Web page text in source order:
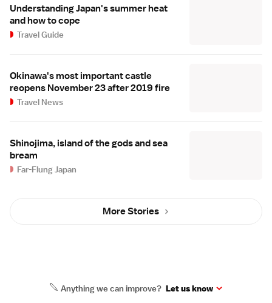
Understanding Japan's summer heat
and how to cope
Travel Guide
Okinawa's most important castle
reopens November 23 after 2019 fire
Travel News
Shinojima, island of the gods and sea
bream
Far-Flung Japan
More Stories
Anything we can improve? Let us know